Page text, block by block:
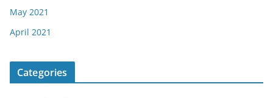
May 2021
April 2021
Categories